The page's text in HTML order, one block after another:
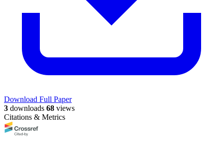
Download Full Paper
3 downloads 68 views
Citations & Metrics